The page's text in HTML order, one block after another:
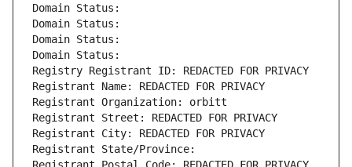
Domain Status:
Domain Status:
Domain Status:
Domain Status:
Registry Registrant ID: REDACTED FOR PRIVACY
Registrant Name: REDACTED FOR PRIVACY
Registrant Organization: orbitt
Registrant Street: REDACTED FOR PRIVACY
Registrant City: REDACTED FOR PRIVACY
Registrant State/Province: